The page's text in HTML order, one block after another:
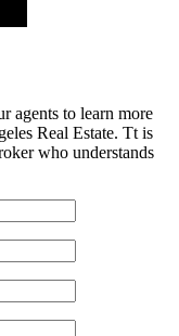
agents to learn more
Real Estate. Tt is
who understands